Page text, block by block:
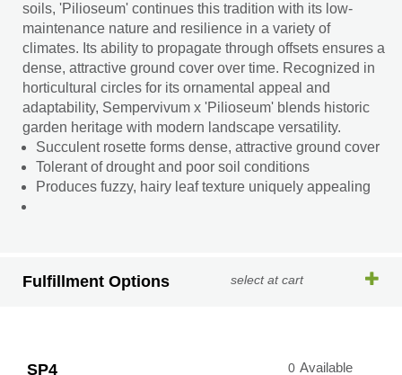
soils, 'Pilioseum' continues this tradition with its low-
maintenance nature and resilience in a variety of
climates. Its ability to propagate through offsets ensures a
dense, attractive ground cover over time. Recognized in
horticultural circles for its ornamental appeal and
adaptability, Sempervivum x 'Pilioseum' blends historic
garden heritage with modern landscape versatility.
Succulent rosette forms dense, attractive ground cover
Tolerant of drought and poor soil conditions
Produces fuzzy, hairy leaf texture uniquely appealing
Fulfillment Options select at cart
SP4 0 Available